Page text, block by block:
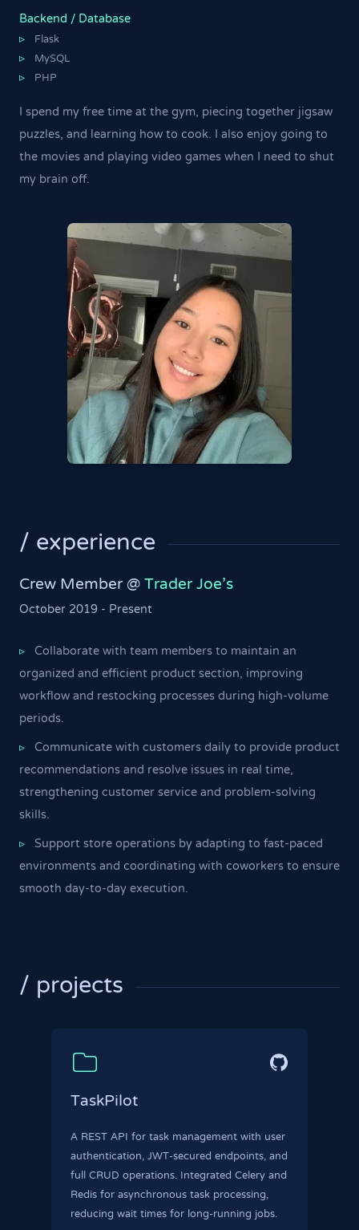
Backend / Database
▹ Flask
▹ MySQL
▹ PHP
I spend my free time at the gym, piecing together jigsaw
puzzles, and learning how to cook. I also enjoy going to
the movies and playing video games when I need to shut
my brain off.
/ experience
Crew Member @Trader Joe's
October 2019 - Present
▹ Collaborate with team members to maintain an
organized and efficient product section, improving
workflow and restocking processes during high-volume
periods.
▹ Communicate with customers daily to provide product
recommendations and resolve issues in real time,
strengthening customer service and problem-solving
skills.
▹ Support store operations by adapting to fast-paced
environments and coordinating with coworkers to ensure
smooth day-to-day execution.
/ projects
TaskPilot
A REST API for task management with user
authentication, JWT-secured endpoints, and
full CRUD operations. Integrated Celery and
Redis for asynchronous task processing,
reducing wait times for long-running jobs.